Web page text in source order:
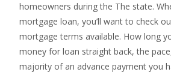
homeowners during the The state.
mortgage loan, you’ll want to check
mortgage terms available. How long
money for loan straight back, the
majority of an advance payment you